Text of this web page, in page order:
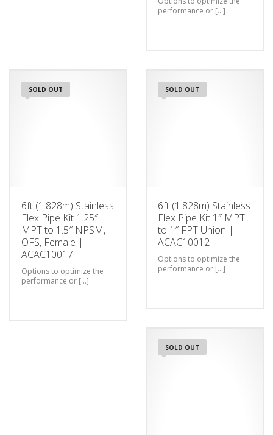
performance or [...]
SOLD OUT
6ft (1.828m) Stainless
Flex Pipe Kit 1.25″
MPT to 1.5″ NPSM,
OFS, Female |
ACAC10017
Options to optimize the
performance or [...]
SOLD OUT
6ft (1.828m) Stainless
Flex Pipe Kit 1″ MPT
to 1″ FPT Union |
ACAC10012
Options to optimize the
performance or [...]
SOLD OUT